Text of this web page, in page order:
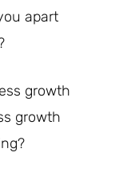
apart
growth
growth